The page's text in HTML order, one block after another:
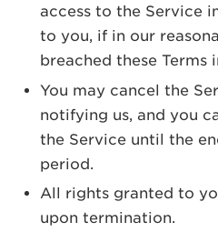
access to the Service
to you, if in our
breached these Terms
You may cancel the
notifying us, and you
the Service until the
period.
All rights granted to
upon termination.